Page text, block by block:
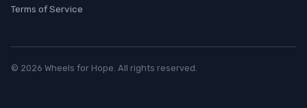
Terms of Service
© 2026 Wheels for Hope. All rights reserved.